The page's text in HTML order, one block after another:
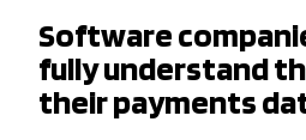
Software
fully understand
their payments